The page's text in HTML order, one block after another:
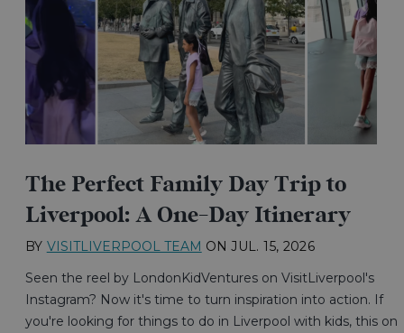
The Perfect Family Day Trip to
Liverpool: A One-Day Itinerary
BY VISITLIVERPOOL TEAM ON JUL. 15, 2026
Seen the reel by LondonKidVentures on VisitLiverpool's
Instagram? Now it's time to turn inspiration into action. If
you're looking for things to do in Liverpool with kids, this